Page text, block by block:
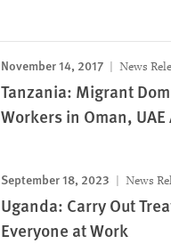
November 14, 2017 News
Tanzania: Migrant
Workers in Oman, UAE
September 18, 2023 News
Uganda: Carry Out
Everyone at Work